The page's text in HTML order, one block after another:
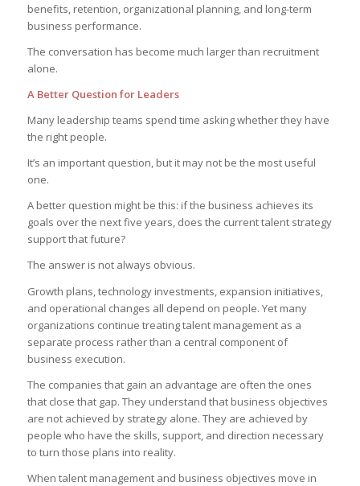
benefits, retention, organizational planning, and long-term
business performance.
The conversation has become much larger than recruitment
alone.
A Better Question for Leaders
Many leadership teams spend time asking whether they have
the right people.
It’s an important question, but it may not be the most useful
one.
A better question might be this: if the business achieves its
goals over the next five years, does the current talent strategy
support that future?
The answer is not always obvious.
Growth plans, technology investments, expansion initiatives,
and operational changes all depend on people. Yet many
organizations continue treating talent management as a
separate process rather than a central component of
business execution.
The companies that gain an advantage are often the ones
that close that gap. They understand that business objectives
are not achieved by strategy alone. They are achieved by
people who have the skills, support, and direction necessary
to turn those plans into reality.
When talent management and business objectives move in